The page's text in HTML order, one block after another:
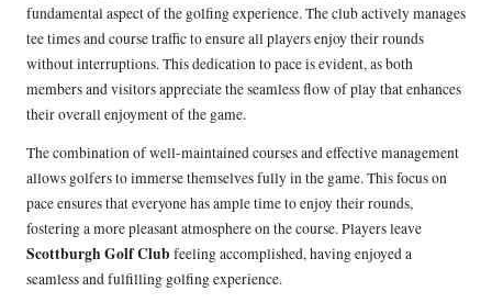
fundamental aspect of the golfing experience. The club actively manages
tee times and course traffic to ensure all players enjoy their rounds
without interruptions. This dedication to pace is evident, as both
members and visitors appreciate the seamless flow of play that enhances
their overall enjoyment of the game.
The combination of well-maintained courses and effective management
allows golfers to immerse themselves fully in the game. This focus on
pace ensures that everyone has ample time to enjoy their rounds,
fostering a more pleasant atmosphere on the course. Players leave
Scottburgh Golf Club feeling accomplished, having enjoyed a
seamless and fulfilling golfing experience.